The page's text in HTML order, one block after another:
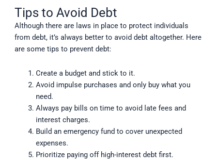
Tips to Avoid Debt
Although there are laws in place to protect individuals
from debt, it’s always better to avoid debt altogether. Here
are some tips to prevent debt:
Create a budget and stick to it.
Avoid impulse purchases and only buy what you
need.
Always pay bills on time to avoid late fees and
interest charges.
Build an emergency fund to cover unexpected
expenses.
Prioritize paying off high-interest debt first.